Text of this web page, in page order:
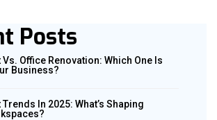
Posts
Vs. Office Renovation: Which One Is
Business?
Trends In 2025: What’s Shaping